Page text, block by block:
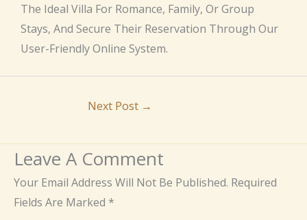
The Ideal Villa For Romance, Family, Or Group
Stays, And Secure Their Reservation Through Our
User-Friendly Online System.
Next Post →
Leave A Comment
Your Email Address Will Not Be Published. Required
Fields Are Marked *